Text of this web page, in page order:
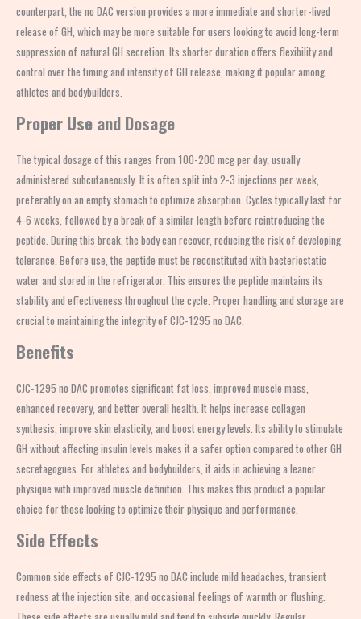
counterpart, the no DAC version provides a more immediate and shorter-lived
release of GH, which may be more suitable for users looking to avoid long-term
suppression of natural GH secretion. Its shorter duration offers flexibility and
control over the timing and intensity of GH release, making it popular among
athletes and bodybuilders.
Proper Use and Dosage
The typical dosage of this ranges from 100-200 mcg per day, usually
administered subcutaneously. It is often split into 2-3 injections per week,
preferably on an empty stomach to optimize absorption. Cycles typically last for
4-6 weeks, followed by a break of a similar length before reintroducing the
peptide. During this break, the body can recover, reducing the risk of developing
tolerance. Before use, the peptide must be reconstituted with bacteriostatic
water and stored in the refrigerator. This ensures the peptide maintains its
stability and effectiveness throughout the cycle. Proper handling and storage are
crucial to maintaining the integrity of CJC-1295 no DAC.
Benefits
CJC-1295 no DAC promotes significant fat loss, improved muscle mass,
enhanced recovery, and better overall health. It helps increase collagen
synthesis, improve skin elasticity, and boost energy levels. Its ability to stimulate
GH without affecting insulin levels makes it a safer option compared to other GH
secretagogues. For athletes and bodybuilders, it aids in achieving a leaner
physique with improved muscle definition. This makes this product a popular
choice for those looking to optimize their physique and performance.
Side Effects
Common side effects of CJC-1295 no DAC include mild headaches, transient
redness at the injection site, and occasional feelings of warmth or flushing.